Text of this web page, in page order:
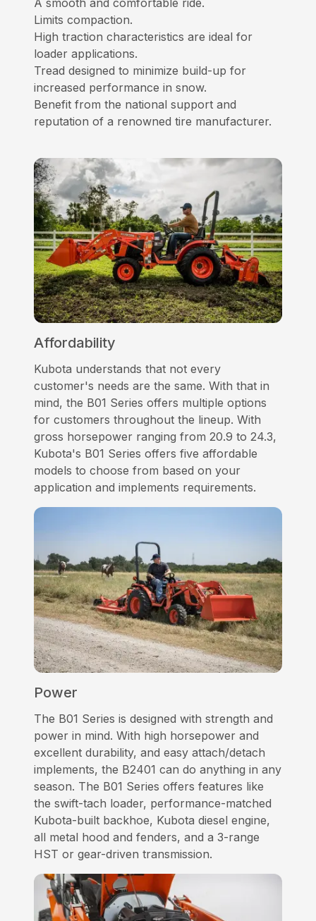
Limits compaction.
High traction characteristics are ideal for
loader applications.
Tread designed to minimize build-up for
increased performance in snow.
Benefit from the national support and
reputation of a renowned tire manufacturer.
Affordability
Kubota understands that not every
customer's needs are the same. With that in
mind, the B01 Series offers multiple options
for customers throughout the lineup. With
gross horsepower ranging from 20.9 to 24.3,
Kubota's B01 Series offers five affordable
models to choose from based on your
application and implements requirements.
Power
The B01 Series is designed with strength and
power in mind. With high horsepower and
excellent durability, and easy attach/detach
implements, the B2401 can do anything in any
season. The B01 Series offers features like
the swift-tach loader, performance-matched
Kubota-built backhoe, Kubota diesel engine,
all metal hood and fenders, and a 3-range
HST or gear-driven transmission.